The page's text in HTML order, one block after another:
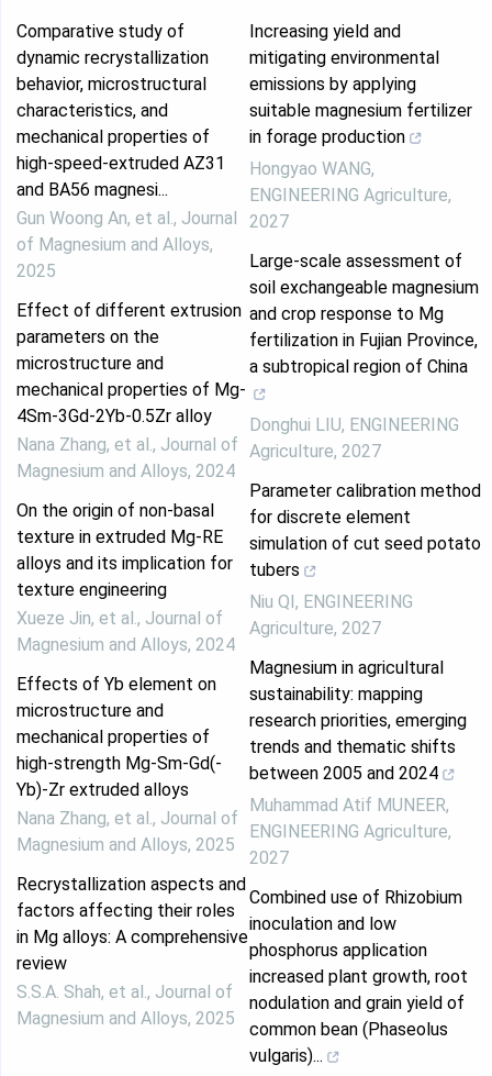
Comparative study of
dynamic recrystallization
behavior, microstructural
characteristics, and
mechanical properties of
high-speed-extruded AZ31
and BA56 magnesi...
Gun Woong An, et al., Journal
of Magnesium and Alloys,
2025
Effect of different extrusion
parameters on the
microstructure and
mechanical properties of Mg-
4Sm-3Gd-2Yb-0.5Zr alloy
Nana Zhang, et al., Journal of
Magnesium and Alloys, 2024
On the origin of non-basal
texture in extruded Mg-RE
alloys and its implication for
texture engineering
Xueze Jin, et al., Journal of
Magnesium and Alloys, 2024
Effects of Yb element on
microstructure and
mechanical properties of
high-strength Mg-Sm-Gd(-
Yb)-Zr extruded alloys
Nana Zhang, et al., Journal of
Magnesium and Alloys, 2025
Recrystallization aspects and
factors affecting their roles
in Mg alloys: A comprehensive
review
S.S.A. Shah, et al., Journal of
Magnesium and Alloys, 2025
Increasing yield and
mitigating environmental
emissions by applying
suitable magnesium fertilizer
in forage production
Hongyao WANG,
ENGINEERING Agriculture,
2027
Large-scale assessment of
soil exchangeable magnesium
and crop response to Mg
fertilization in Fujian Province,
a subtropical region of China
Donghui LIU, ENGINEERING
Agriculture, 2027
Parameter calibration method
for discrete element
simulation of cut seed potato
tubers
Niu QI, ENGINEERING
Agriculture, 2027
Magnesium in agricultural
sustainability: mapping
research priorities, emerging
trends and thematic shifts
between 2005 and 2024
Muhammad Atif MUNEER,
ENGINEERING Agriculture,
2027
Combined use of Rhizobium
inoculation and low
phosphorus application
increased plant growth, root
nodulation and grain yield of
common bean (Phaseolus
vulgaris)...